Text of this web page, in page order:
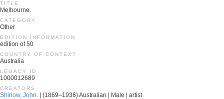
TITLE
Melbourne.
CATEGORY
Other
EDITION INFORMATION
edition of 50
COUNTRY OF CONTEXT
Australia
LEGACY ID
1000012689
CREATORS
Shirlow, John. | (1869–1936) Australian | Male | artist